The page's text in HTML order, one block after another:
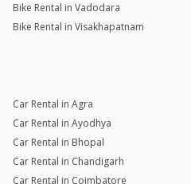
Bike Rental in Vadodara
Bike Rental in Visakhapatnam
Car Rental in Agra
Car Rental in Ayodhya
Car Rental in Bhopal
Car Rental in Chandigarh
Car Rental in Coimbatore